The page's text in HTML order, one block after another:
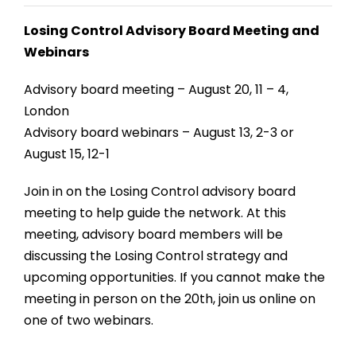
Losing Control Advisory Board Meeting and
Webinars
Advisory board meeting – August 20, 11 – 4,
London
Advisory board webinars – August 13, 2-3 or
August 15, 12-1
Join in on the Losing Control advisory board
meeting to help guide the network. At this
meeting, advisory board members will be
discussing the Losing Control strategy and
upcoming opportunities. If you cannot make the
meeting in person on the 20th, join us online on
one of two webinars.